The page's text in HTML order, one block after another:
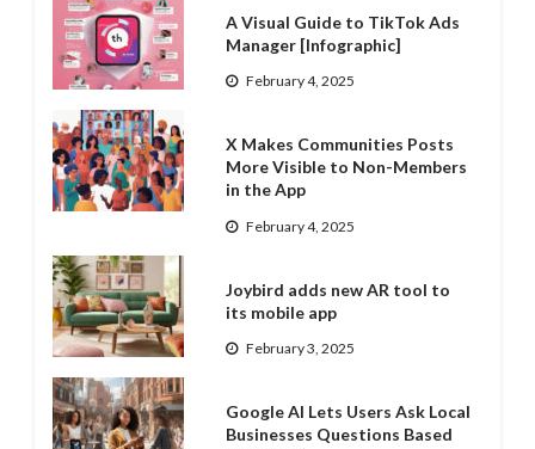
A Visual Guide to TikTok Ads
Manager [Infographic]
February 4, 2025
X Makes Communities Posts
More Visible to Non-Members
in the App
February 4, 2025
Joybird adds new AR tool to
its mobile app
February 3, 2025
Google AI Lets Users Ask Local
Businesses Questions Based